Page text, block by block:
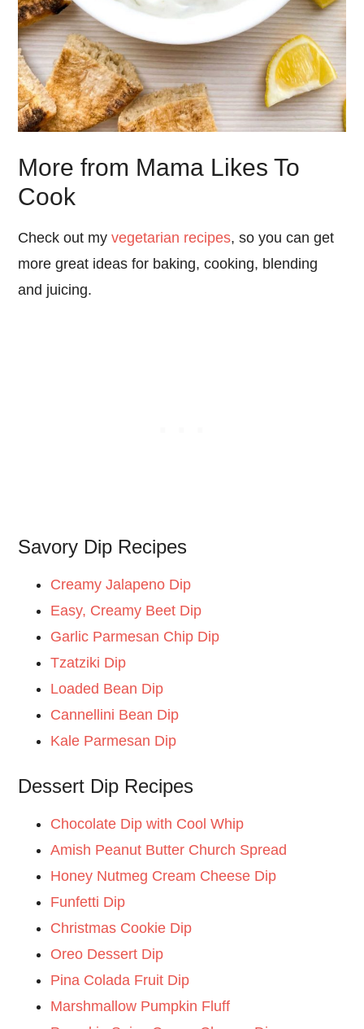
More from Mama Likes To
Cook
Check out myvegetarian recipes, so you can get
more great ideas for baking, cooking, blending
and juicing.
Savory Dip Recipes
Creamy Jalapeno Dip
Easy, Creamy Beet Dip
Garlic Parmesan Chip Dip
Tzatziki Dip
Loaded Bean Dip
Cannellini Bean Dip
Kale Parmesan Dip
Dessert Dip Recipes
Chocolate Dip with Cool Whip
Amish Peanut Butter Church Spread
Honey Nutmeg Cream Cheese Dip
Funfetti Dip
Christmas Cookie Dip
Oreo Dessert Dip
Pina Colada Fruit Dip
Marshmallow Pumpkin Fluff